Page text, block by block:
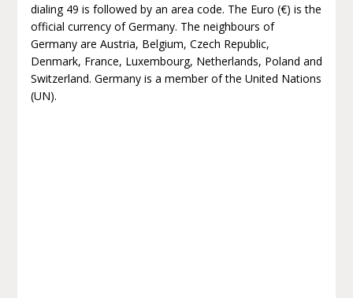
dialing 49 is followed by an area code. The Euro (€) is the
official currency of Germany. The neighbours of
Germany are Austria, Belgium, Czech Republic,
Denmark, France, Luxembourg, Netherlands, Poland and
Switzerland. Germany is a member of the United Nations
(UN).